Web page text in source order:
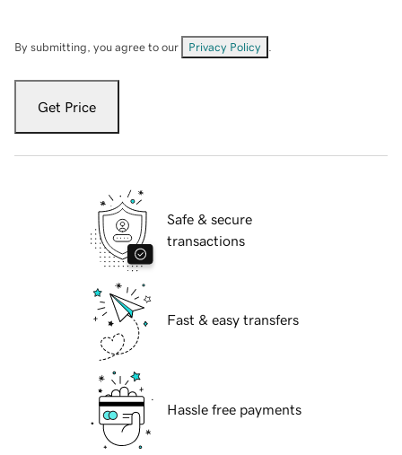
By submitting, you agree to our Privacy Policy
Get Price
Safe & secure
transactions
Fast & easy transfers
Hassle free payments